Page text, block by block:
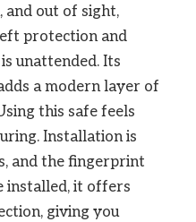
and out of sight,
protection and
unattended. Its
a modern layer of
this safe feels
Installation is
and the fingerprint
installed, it offers
giving you